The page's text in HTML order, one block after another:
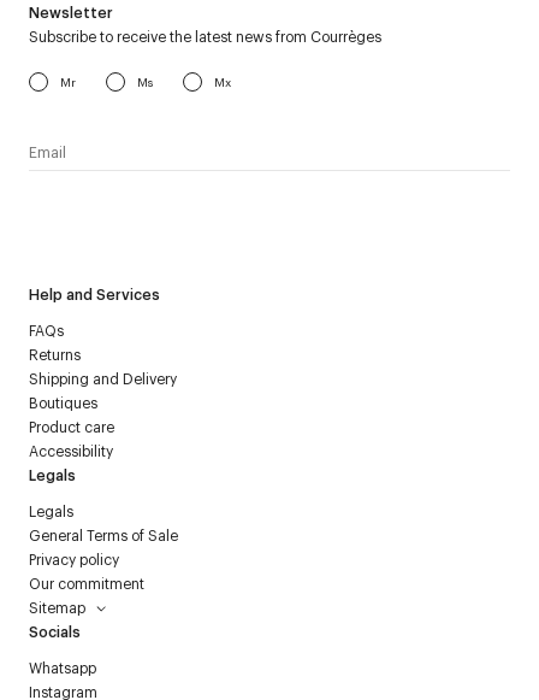
Help and Services
FAQs
Returns
Shipping and Delivery
Boutiques
Product care
Accessibility
Legals
Legals
General Terms of Sale
Privacy policy
Our commitment
Sitemap
Socials
Whatsapp
Instagram
Newsletter
Subscribe to receive the latest news from Courrèges
Mr Ms Mx